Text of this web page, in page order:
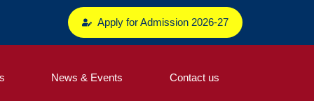
Apply for Admission 2026-27
News & Events Contact us